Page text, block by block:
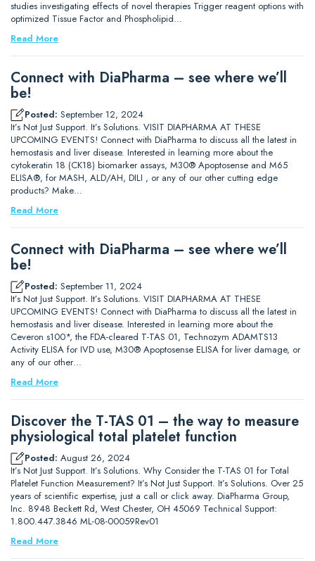
studies investigating effects of novel therapies Trigger reagent options with
optimized Tissue Factor and Phospholipid…
Read More
Connect with DiaPharma – see where we’ll
be!
Posted: September 12, 2024
It’s Not Just Support. It’s Solutions. VISIT DIAPHARMA AT THESE
UPCOMING EVENTS! Connect with DiaPharma to discuss all the latest in
hemostasis and liver disease. Interested in learning more about the
cytokeratin 18 (CK18) biomarker assays, M30® Apoptosense and M65
ELISA®, for MASH, ALD/AH, DILI , or any of our other cutting edge
products? Make…
Read More
Connect with DiaPharma – see where we’ll
be!
Posted: September 11, 2024
It’s Not Just Support. It’s Solutions. VISIT DIAPHARMA AT THESE
UPCOMING EVENTS! Connect with DiaPharma to discuss all the latest in
hemostasis and liver disease. Interested in learning more about the
Ceveron s100*, the FDA-cleared T-TAS 01, Technozym ADAMTS13
Activity ELISA for IVD use, M30® Apoptosense ELISA for liver damage, or
any of our other…
Read More
Discover the T-TAS 01 – the way to measure
physiological total platelet function
Posted: August 26, 2024
It’s Not Just Support. It’s Solutions. Why Consider the T-TAS 01 for Total
Platelet Function Measurement? It’s Not Just Support. It’s Solutions. Over 25
years of scientific expertise, just a call or click away. DiaPharma Group,
Inc. 8948 Beckett Rd, West Chester, OH 45069 Technical Support:
1.800.447.3846 ML-08-00059Rev01
Read More